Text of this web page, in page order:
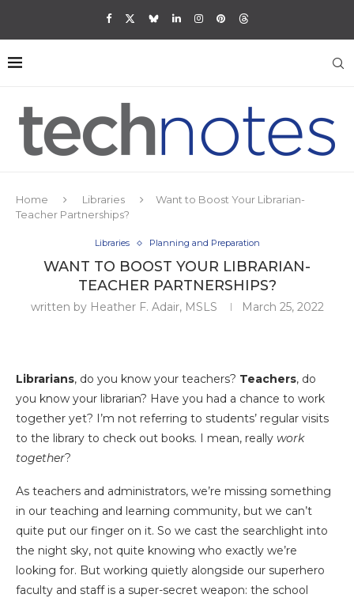
Home Libraries
Want to Boost Your Librarian-
Teacher Partnerships?
Libraries Planning and Preparation
WANT TO BOOST YOUR LIBRARIAN-
TEACHER PARTNERSHIPS?
written by Heather F. Adair, MSLS March 25, 2022
Librarians, do you know your teachers? Teachers, do
you know your librarian? Have you had a chance to work
together yet? I’m not referring to students’ regular visits
to the library to check out books. I mean, really work
together?
As teachers and administrators, we’re missing something
in our teaching and learning community, but we can’t
quite put our finger on it. So we cast the searchlight into
the night sky, not quite knowing who exactly we’re
looking for. But working quietly alongside our superhero
faculty and staff is a super-secret weapon: the school